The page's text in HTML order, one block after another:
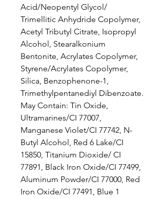
Acid/Neopentyl Glycol/
Trimellitic Anhydride Copolymer,
Acetyl Tributyl Citrate, Isopropyl
Alcohol, Stearalkonium
Bentonite, Acrylates Copolymer,
Styrene/Acrylates Copolymer,
Silica, Benzophenone-1,
Trimethylpentanediyl Dibenzoate.
May Contain: Tin Oxide,
Ultramarines/CI 77007,
Manganese Violet/CI 77742, N-
Butyl Alcohol, Red 6 Lake/CI
15850, Titanium Dioxide/ CI
77891, Black Iron Oxide/CI 77499,
Aluminum Powder/CI 77000, Red
Iron Oxide/CI 77491, Blue 1